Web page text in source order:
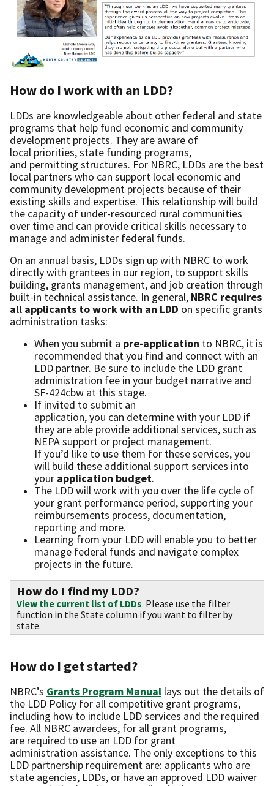
How do I work with an LDD?
LDDs are knowledgeable about other federal and state
programs that help fund economic and community
development projects. They are aware of
local priorities, state funding programs,
and permitting structures. For NBRC, LDDs are the best
local partners who can support local economic and
community development projects because of their
existing skills and expertise. This relationship will build
the capacity of under-resourced rural communities
over time and can provide critical skills necessary to
manage and administer federal funds.
On an annual basis, LDDs sign up with NBRC to work
directly with grantees in our region, to support skills
building, grants management, and job creation through
built-in technical assistance. In general, NBRC requires
all applicants to work with an LDD on specific grants
administration tasks:
When you submit a pre-application to NBRC, it is
recommended that you find and connect with an
LDD partner. Be sure to include the LDD grant
administration fee in your budget narrative and
SF-424cbw at this stage.
If invited to submit an
application, you can determine with your LDD if
they are able provide additional services, such as
NEPA support or project management.
If you’d like to use them for these services, you
will build these additional support services into
your application budget.
The LDD will work with you over the life cycle of
your grant performance period, supporting your
reimbursements process, documentation,
reporting and more.
Learning from your LDD will enable you to better
manage federal funds and navigate complex
projects in the future.
How do I find my LDD?
View the current list of LDDs. Please use the filter
function in the State column if you want to filter by
state.
How do I get started?
NBRC’s Grants Program Manual lays out the details of
the LDD Policy for all competitive grant programs,
including how to include LDD services and the required
fee. All NBRC awardees, for all grant programs,
are required to use an LDD for grant
administration assistance. The only exceptions to this
LDD partnership requirement are: applicants who are
state agencies, LDDs, or have an approved LDD waiver